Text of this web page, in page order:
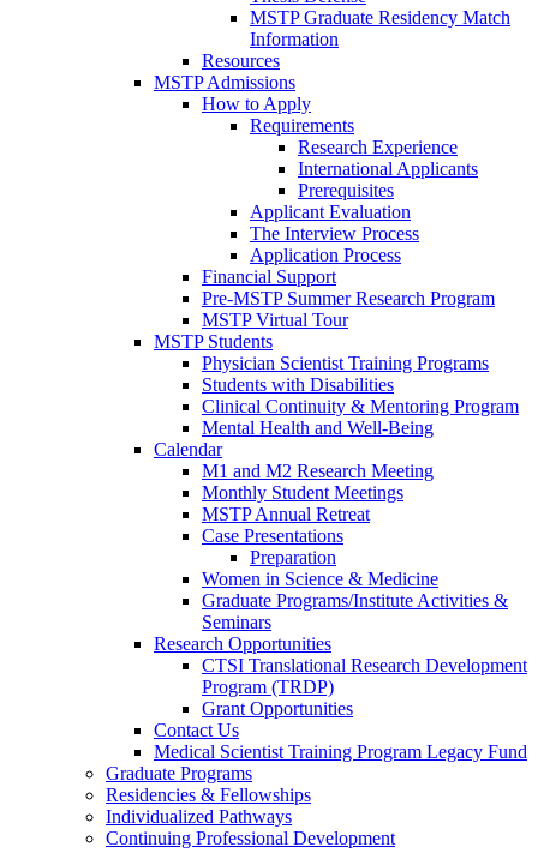
MSTP Graduate Residency Match
Information
Resources
MSTP Admissions
How to Apply
Requirements
Research Experience
International Applicants
Prerequisites
Applicant Evaluation
The Interview Process
Application Process
Financial Support
Pre-MSTP Summer Research Program
MSTP Virtual Tour
MSTP Students
Physician Scientist Training Programs
Students with Disabilities
Clinical Continuity & Mentoring Program
Mental Health and Well-Being
Calendar
M1 and M2 Research Meeting
Monthly Student Meetings
MSTP Annual Retreat
Case Presentations
Preparation
Women in Science & Medicine
Graduate Programs/Institute Activities &
Seminars
Research Opportunities
CTSI Translational Research Development
Program (TRDP)
Grant Opportunities
Contact Us
Medical Scientist Training Program Legacy Fund
Graduate Programs
Residencies & Fellowships
Individualized Pathways
Continuing Professional Development